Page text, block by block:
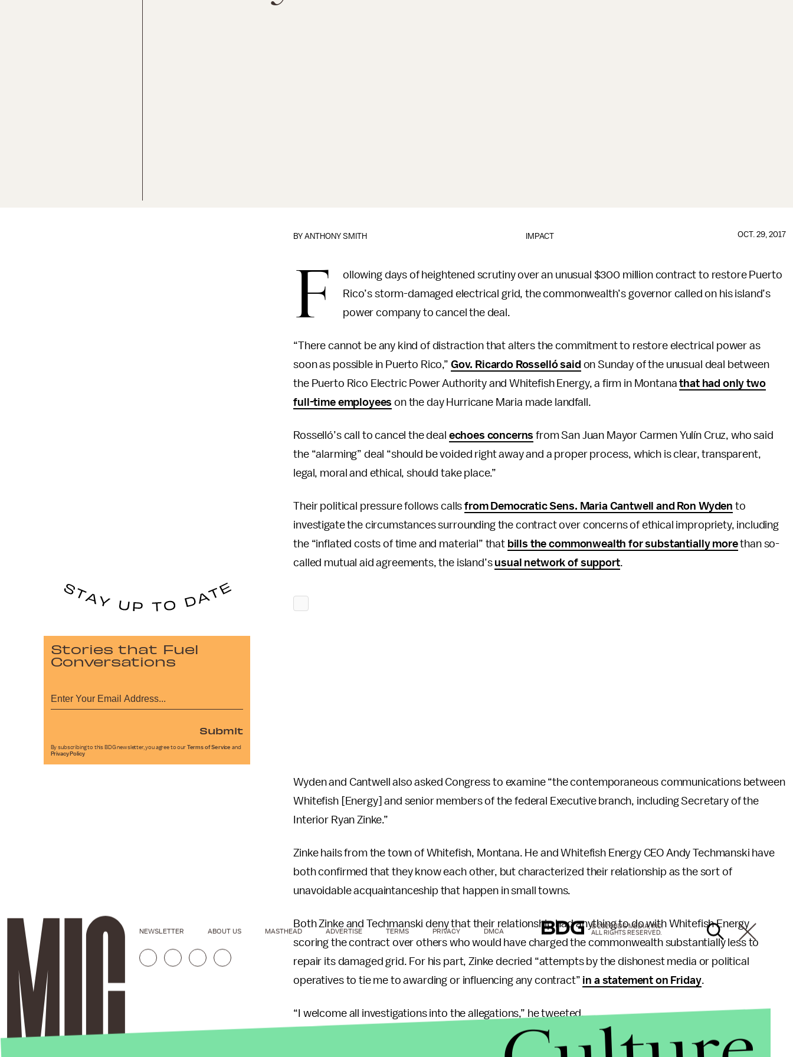
IMPACT
BYANTHONY SMITH OCT. 29, 2017
F
ollowing days of heightened scrutiny over an unusual $300 million contract to restore Puerto
Rico’s storm-damaged electrical grid, the commonwealth’s governor called on his island’s
power company to cancel the deal.
“There cannot be any kind of distraction that alters the commitment to restore electrical power as
soon as possible in Puerto Rico,” Gov. Ricardo Rosselló said on Sunday of the unusual deal between
the Puerto Rico Electric Power Authority and Whitefish Energy, a firm in Montanathat had only two
full-time employees on the day Hurricane Maria made landfall.
Rosselló’s call to cancel the deal echoes concerns from San Juan Mayor Carmen Yulín Cruz, who said
the “alarming” deal “should be voided right away and a proper process, which is clear, transparent,
legal, moral and ethical, should take place.”
Their political pressure follows callsfrom Democratic Sens. Maria Cantwell and Ron Wyden to
investigate the circumstances surrounding the contract over concerns of ethical impropriety, including
the “inflated costs of time and material” that bills the commonwealth for substantially morethan so-
called mutual aid agreements, the island’s usual network of support.
Wyden and Cantwell also asked Congress to examine “the contemporaneous communications between
Whitefish [Energy] and senior members of the federal Executive branch, including Secretary of the
Interior Ryan Zinke.”
Zinke hails from the town of Whitefish, Montana. He and Whitefish Energy CEO Andy Techmanski have
both confirmed that they know each other, but characterized their relationship as the sort of
unavoidable acquaintanceship that happen in small towns.
Both Zinke and Techmanski deny that their relationship had anything to do with Whitefish Energy
scoring the contract over others who would have charged the commonwealth substantially less to
repair its damaged grid. For his part, Zinke decried “attempts by the dishonest media or political
operatives to tie me to awarding or influencing any contract” in a statement on Friday.
“I welcome all investigations into the allegations,” he tweeted.
Stories that Fuel
Conversations
Submit
By subscribing to this BDG newsletter, you agree to our Terms of Service and
Privacy Policy
NEWSLETTER ABOUT US MASTHEAD ADVERTISE TERMS PRIVACY DMCA
© 2026 BDG MEDIA, INC.
ALL RIGHTS RESERVED.